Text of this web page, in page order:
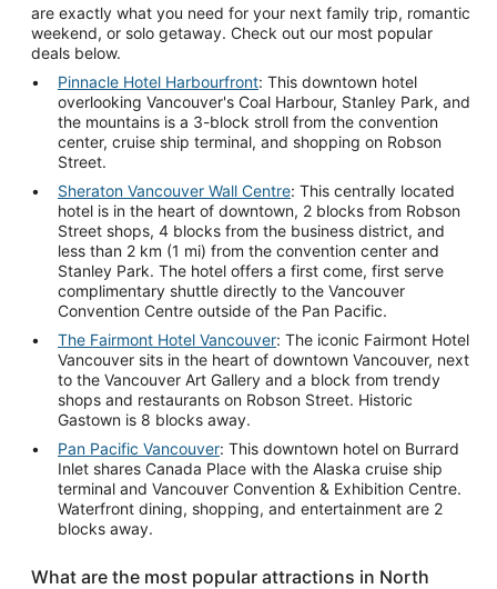
are exactly what you need for your next family trip, romantic
weekend, or solo getaway. Check out our most popular
deals below.
Pinnacle Hotel Harbourfront: This downtown hotel
overlooking Vancouver's Coal Harbour, Stanley Park, and
the mountains is a 3-block stroll from the convention
center, cruise ship terminal, and shopping on Robson
Street.
Sheraton Vancouver Wall Centre: This centrally located
hotel is in the heart of downtown, 2 blocks from Robson
Street shops, 4 blocks from the business district, and
less than 2 km (1 mi) from the convention center and
Stanley Park. The hotel offers a first come, first serve
complimentary shuttle directly to the Vancouver
Convention Centre outside of the Pan Pacific.
The Fairmont Hotel Vancouver: The iconic Fairmont Hotel
Vancouver sits in the heart of downtown Vancouver, next
to the Vancouver Art Gallery and a block from trendy
shops and restaurants on Robson Street. Historic
Gastown is 8 blocks away.
Pan Pacific Vancouver: This downtown hotel on Burrard
Inlet shares Canada Place with the Alaska cruise ship
terminal and Vancouver Convention & Exhibition Centre.
Waterfront dining, shopping, and entertainment are 2
blocks away.
What are the most popular attractions in North